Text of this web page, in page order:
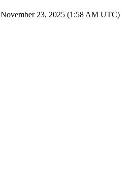
November 23, 2025 (1:58 AM UTC)